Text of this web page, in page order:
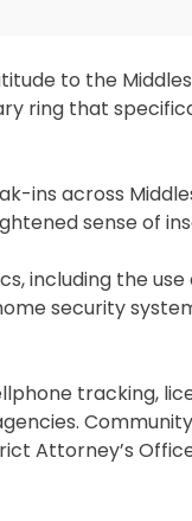
to the
ring that
ins across
sense of
including the use
security
tracking,
Attorney’s